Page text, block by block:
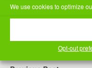
We use cookies to optimize
Opt-out
on it.
(Visited 32 times, 1